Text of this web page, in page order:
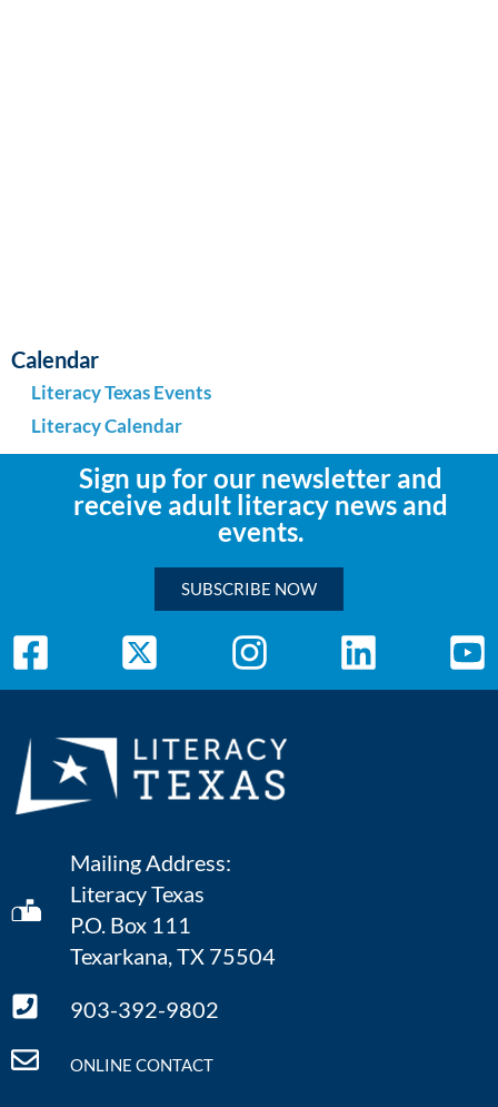
Calendar
Literacy Texas Events
Literacy Calendar
Sign up for our newsletter and
receive adult literacy news and
events.
SUBSCRIBE NOW
Mailing Address:
Literacy Texas
P.O. Box 111
Texarkana, TX 75504
903-392-9802
ONLINE CONTACT